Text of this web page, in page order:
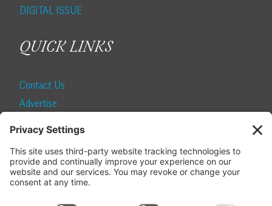
DIGITAL ISSUE
QUICK LINKS
Contact Us
Advertise
SUBSCRIBE